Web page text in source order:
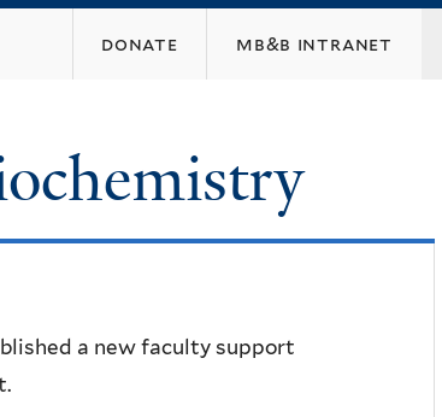
donate mb&b intranet
a new faculty support